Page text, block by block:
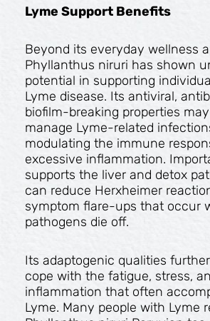
Lyme Support Benefits
Beyond its everyday wellness
Phyllanthus niruri has shown
potential in supporting
Lyme disease. Its antiviral,
biofilm-breaking properties
manage Lyme-related
modulating the immune
excessive inflammation.
supports the liver and detox
can reduce Herxheimer
symptom flare-ups that occur
pathogens die off.
Its adaptogenic qualities
cope with the fatigue, stress,
inflammation that often
Lyme. Many people with Lyme